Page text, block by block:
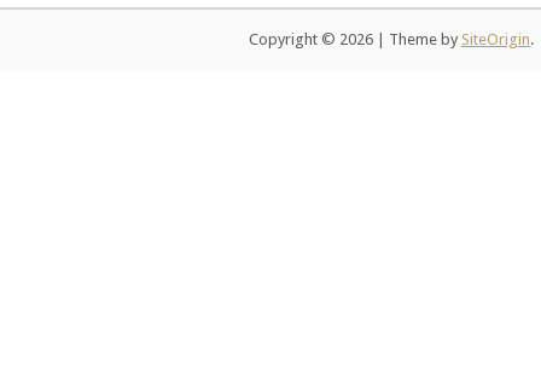
Copyright © 2026 Theme by SiteOrigin.